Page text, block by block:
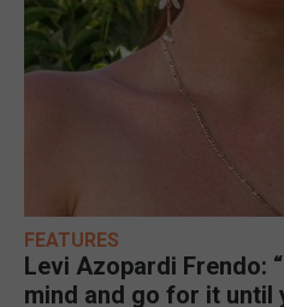
FEATURES
Levi Azopardi Frendo:
mind and go for it until